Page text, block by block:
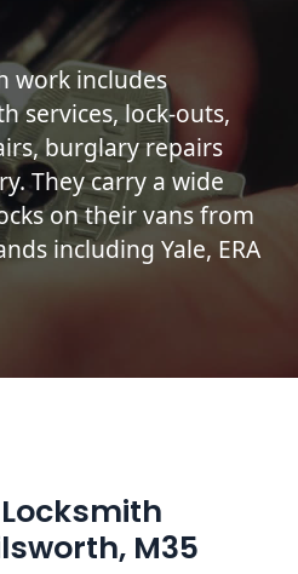
work includes
services, lock-outs,
burglary repairs
They carry a wide
on their vans from
including Yale, ERA
M35